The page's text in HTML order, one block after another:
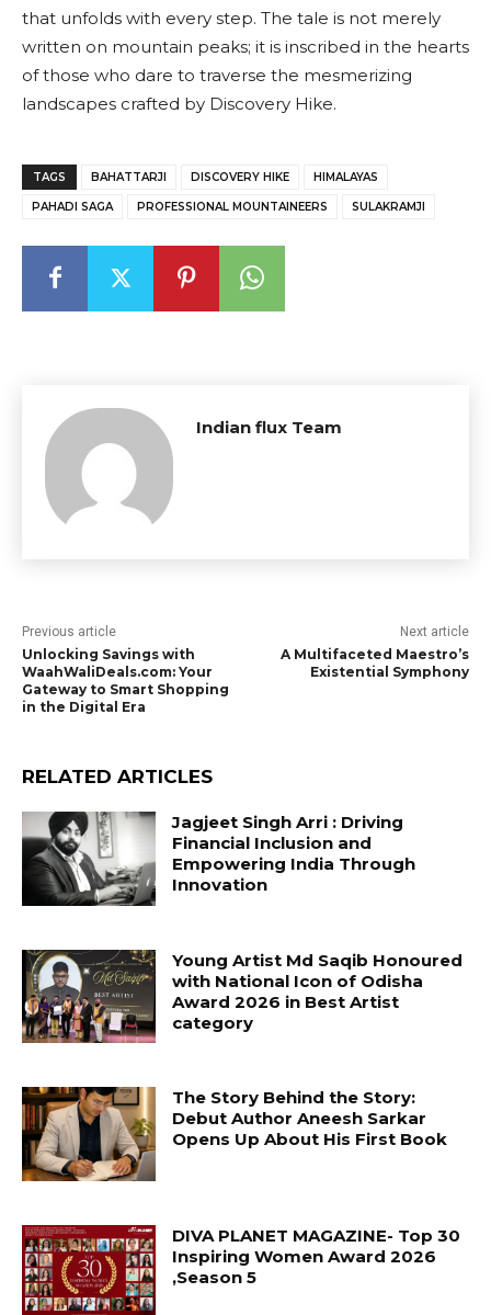
that unfolds with every step. The tale is not merely
written on mountain peaks; it is inscribed in the hearts
of those who dare to traverse the mesmerizing
landscapes crafted by Discovery Hike.
TAGS BAHATTARJI DISCOVERY HIKE HIMALAYAS
PAHADI SAGA PROFESSIONAL MOUNTAINEERS SULAKRAMJI
Indian flux Team
Previous article
Unlocking Savings with
WaahWaliDeals.com: Your
Gateway to Smart Shopping
in the Digital Era
Next article
A Multifaceted Maestro’s
Existential Symphony
RELATED ARTICLES
Jagjeet Singh Arri : Driving
Financial Inclusion and
Empowering India Through
Innovation
Young Artist Md Saqib Honoured
with National Icon of Odisha
Award 2026 in Best Artist
category
The Story Behind the Story:
Debut Author Aneesh Sarkar
Opens Up About His First Book
DIVA PLANET MAGAZINE- Top 30
Inspiring Women Award 2026
,Season 5